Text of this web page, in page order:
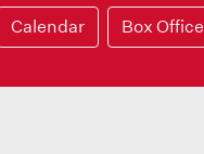
Calendar Box Office